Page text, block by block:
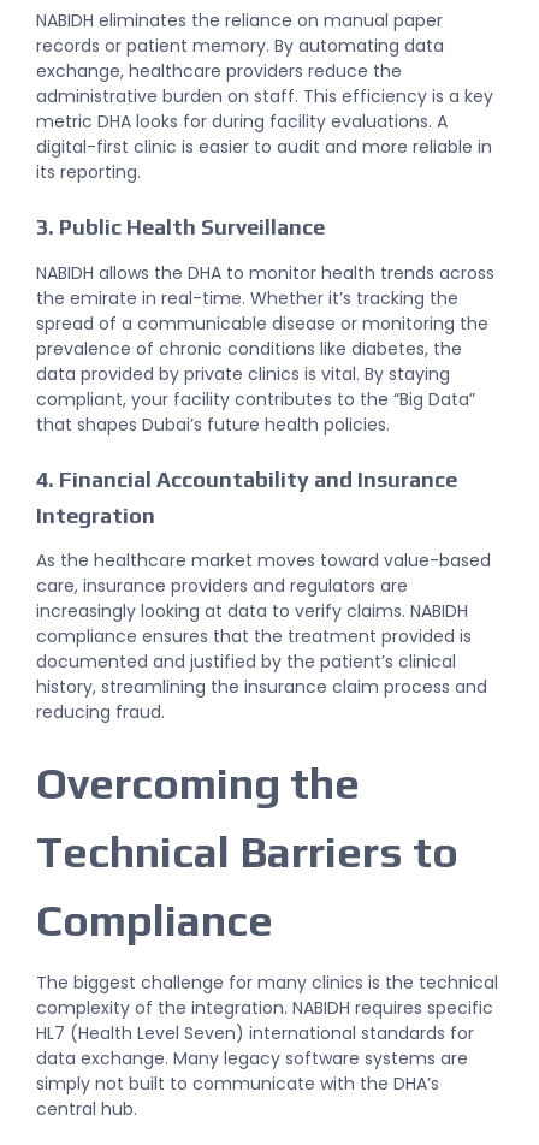
NABIDH eliminates the reliance on manual paper
records or patient memory. By automating data
exchange, healthcare providers reduce the
administrative burden on staff. This efficiency is a key
metric DHA looks for during facility evaluations. A
digital-first clinic is easier to audit and more reliable in
its reporting.
3. Public Health Surveillance
NABIDH allows the DHA to monitor health trends across
the emirate in real-time. Whether it’s tracking the
spread of a communicable disease or monitoring the
prevalence of chronic conditions like diabetes, the
data provided by private clinics is vital. By staying
compliant, your facility contributes to the “Big Data”
that shapes Dubai’s future health policies.
4. Financial Accountability and Insurance
Integration
As the healthcare market moves toward value-based
care, insurance providers and regulators are
increasingly looking at data to verify claims. NABIDH
compliance ensures that the treatment provided is
documented and justified by the patient’s clinical
history, streamlining the insurance claim process and
reducing fraud.
Overcoming the
Technical Barriers to
Compliance
The biggest challenge for many clinics is the technical
complexity of the integration. NABIDH requires specific
HL7 (Health Level Seven) international standards for
data exchange. Many legacy software systems are
simply not built to communicate with the DHA’s
central hub.